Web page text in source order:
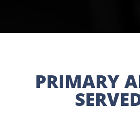
PRIMARY